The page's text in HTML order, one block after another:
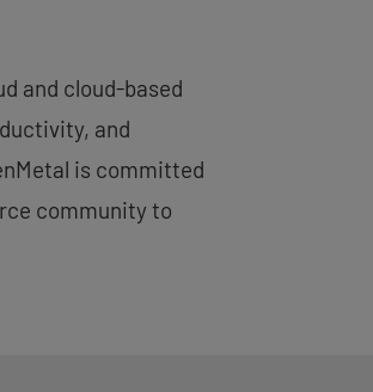
and cloud-based
and
is committed
community to